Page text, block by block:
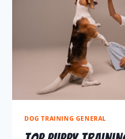
DOG TRAINING GENERAL